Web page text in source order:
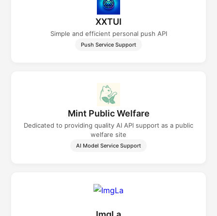
XXTUI
Simple and efficient personal push API
Push Service Support
Mint Public Welfare
Dedicated to providing quality AI API support as a public
welfare site
AI Model Service Support